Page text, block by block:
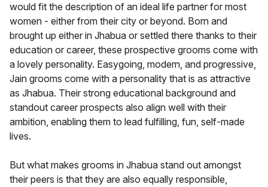
would fit the description of an ideal life partner for most
women - either from their city or beyond. Born and
brought up either in Jhabua or settled there thanks to their
education or career, these prospective grooms come with
a lovely personality. Easygoing, modern, and progressive,
Jain grooms come with a personality that is as attractive
as Jhabua. Their strong educational background and
standout career prospects also align well with their
ambition, enabling them to lead fulfilling, fun, self-made
lives.
But what makes grooms in Jhabua stand out amongst
their peers is that they are also equally responsible,